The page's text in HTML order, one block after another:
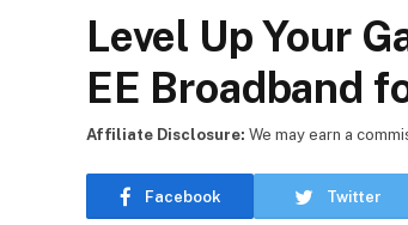
Level Up Your
EE Broadband
Facebook Twitter
Affiliate Disclosure: We may earn a